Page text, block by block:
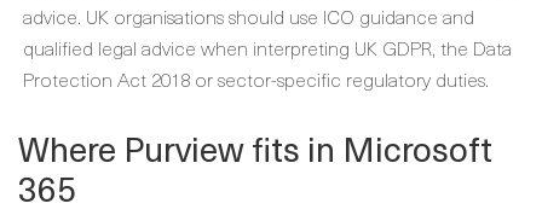
advice. UK organisations should use ICO guidance and
qualified legal advice when interpreting UK GDPR, the Data
Protection Act 2018 or sector-specific regulatory duties.
Where Purview fits in Microsoft
365